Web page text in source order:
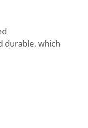
durable, which